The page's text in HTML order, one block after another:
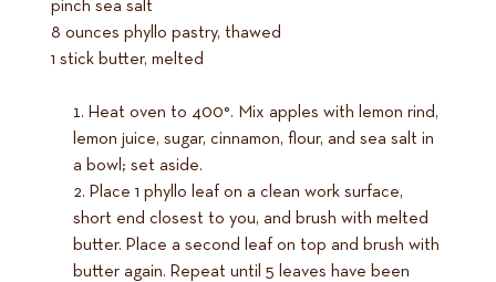
pinch sea salt
8 ounces phyllo pastry, thawed
1 stick butter, melted
Heat oven to 400°. Mix apples with lemon rind,
lemon juice, sugar, cinnamon, flour, and sea salt in
a bowl; set aside.
Place 1 phyllo leaf on a clean work surface,
short end closest to you, and brush with melted
butter. Place a second leaf on top and brush with
butter again. Repeat until 5 leaves have been